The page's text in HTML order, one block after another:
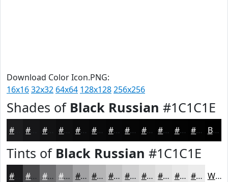
Download Color Icon.PNG:
16x1632x32 64x64 128x128256x256
Shades of Black Russian #1C1C1E
#121213 #0E0E0F #0B0B0C #09090A #070708 #060606 #050505 #040404 #030303 #020202 Black
Tints of Black Russian #1C1C1E
#49494B #6D6D6F #8A8A8C #A1A1A3 #B4B4B5 #C3C3C4 #CFCFD0 #D9D9D9 #E1E1E1 #E7E7E7 #ECECEC White